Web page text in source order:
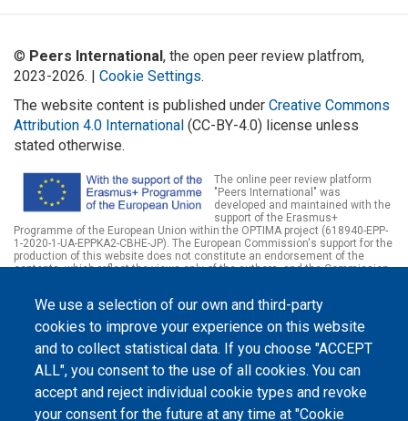
We use a selection of our own and third-party
cookies to improve your experience on this website
and to collect statistical data. If you choose "ACCEPT
ALL", you consent to the use of all cookies. You can
accept and reject individual cookie types and revoke
your consent for the future at any time at "Cookie
© Peers International, the open peer review platfrom,
2023-2026. | Cookie Settings.
The website content is published under Creative Commons
Attribution 4.0 International (CC-BY-4.0) license unless
stated otherwise.
The online peer review platform
"Peers International" was
developed and maintained with the
support of the Erasmus+
Programme of the European Union within the OPTIMA project (618940-EPP-
1-2020-1-UA-EPPKA2-CBHE-JP). The European Commission's support for the
production of this website does not constitute an endorsement of the
contents, which reflect the views only of the authors, and the Commission